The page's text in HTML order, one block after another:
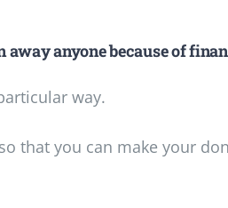
away anyone because of
way.
that you can make your